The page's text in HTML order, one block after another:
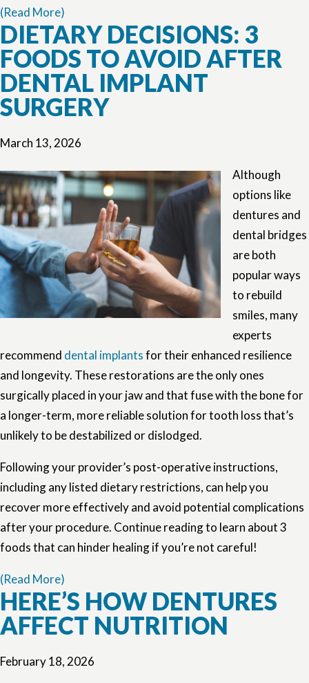
(Read More)
DIETARY DECISIONS: 3
FOODS TO AVOID AFTER
DENTAL IMPLANT
SURGERY
March 13, 2026
Although
options like
dentures and
dental bridges
are both
popular ways
to rebuild
smiles, many
experts
recommend dental implantsfor their enhanced resilience
and longevity. These restorations are the only ones
surgically placed in your jaw and that fuse with the bone for
a longer-term, more reliable solution for tooth loss that’s
unlikely to be destabilized or dislodged.
Following your provider’s post-operative instructions,
including any listed dietary restrictions, can help you
recover more effectively and avoid potential complications
after your procedure. Continue reading to learn about 3
foods that can hinder healing if you’re not careful!
(Read More)
HERE’S HOW DENTURES
AFFECT NUTRITION
February 18, 2026